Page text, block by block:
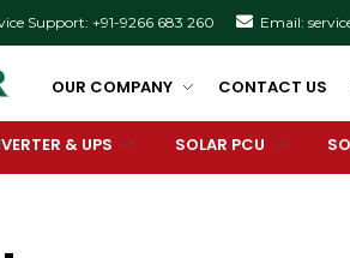
Support: +91-9266 683 260 Email:
OUR COMPANY CONTACT US
& UPS SOLAR PCU